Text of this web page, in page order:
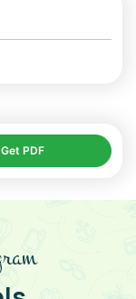
Get PDF